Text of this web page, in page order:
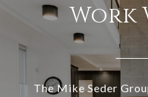
Work
The Mike Seder